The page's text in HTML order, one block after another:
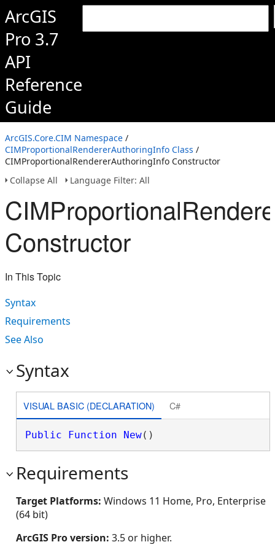
ArcGIS
Pro 3.7
API
Reference
Guide
ArcGIS.Core.CIM Namespace /
CIMProportionalRendererAuthoringInfo Class /
CIMProportionalRendererAuthoringInfo Constructor
Collapse All
Language Filter: All
Constructor
In This Topic
Syntax
Requirements
See Also
Syntax
VISUAL BASIC (DECLARATION) C#
Public Function New()
Requirements
Target Platforms: Windows 11 Home, Pro, Enterprise
(64 bit)
ArcGIS Pro version: 3.5 or higher.